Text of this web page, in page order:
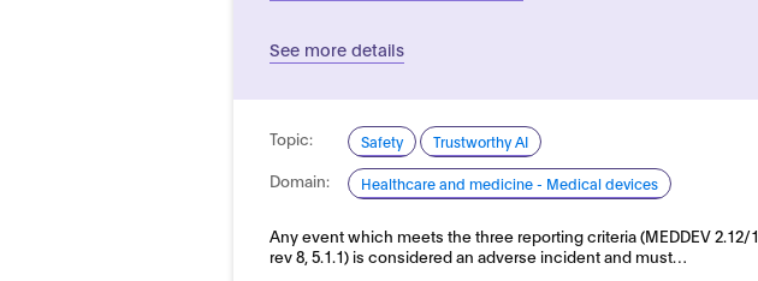
See more details
Topic: Safety Trustworthy AI
Domain: Healthcare and medicine - Medical devices
Any event which meets the three reporting criteria (MEDDEV 2.12/1
rev 8, 5.1.1) is considered an adverse incident and must…